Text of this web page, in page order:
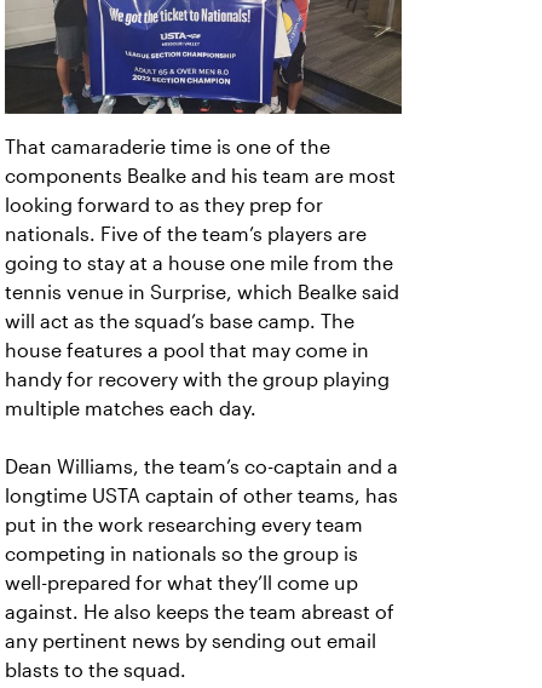
That camaraderie time is one of the
components Bealke and his team are most
looking forward to as they prep for
nationals. Five of the team’s players are
going to stay at a house one mile from the
tennis venue in Surprise, which Bealke said
will act as the squad’s base camp. The
house features a pool that may come in
handy for recovery with the group playing
multiple matches each day.
Dean Williams, the team’s co-captain and a
longtime USTA captain of other teams, has
put in the work researching every team
competing in nationals so the group is
well-prepared for what they’ll come up
against. He also keeps the team abreast of
any pertinent news by sending out email
blasts to the squad.